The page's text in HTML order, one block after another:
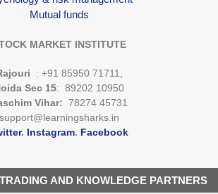
Mutual funds
MARKET INSTITUTE
: +91 85950 71711,
Sec 15: 89202 10950
Vihar: 78274 45731
support@learningsharks.in
. Instagram. Facebook
AND KNOWLEDGE PARTNERS